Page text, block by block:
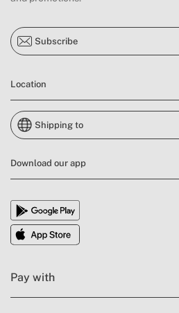
Subscribe
Location
Shipping to
Download our app
Pay with